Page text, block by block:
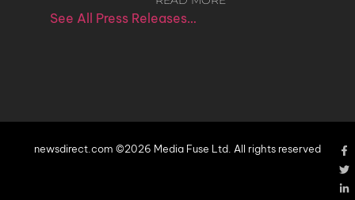
See All Press Releases…
newsdirect.com ©2026 Media Fuse Ltd. All rights reserved